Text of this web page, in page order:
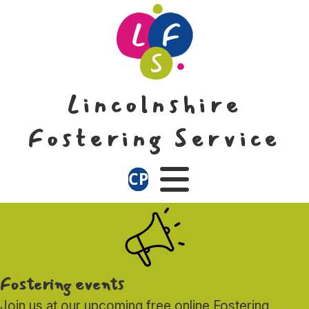
Skip
to
content
Skip
to
navigation
Lincolnshire
Fostering Service
CP
Menu
Fostering events